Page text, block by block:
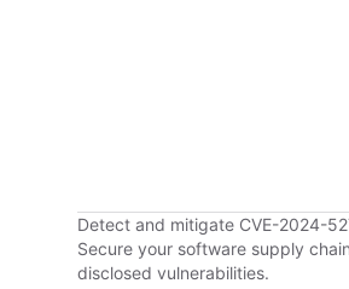
Detect and mitigate CVE-2024-
Secure your software supply
disclosed vulnerabilities.